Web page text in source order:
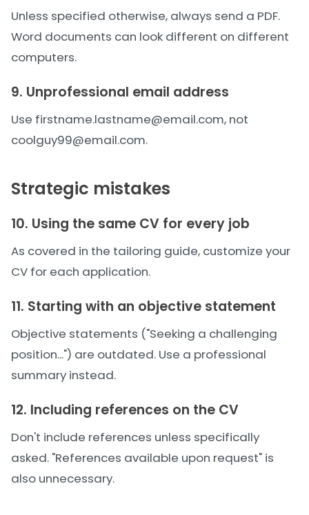
Unless specified otherwise, always send a PDF.
Word documents can look different on different
computers.
9. Unprofessional email address
Use firstname.lastname@email.com, not
coolguy99@email.com.
Strategic mistakes
10. Using the same CV for every job
As covered in the tailoring guide, customize your
CV for each application.
11. Starting with an objective statement
Objective statements ("Seeking a challenging
position...") are outdated. Use a professional
summary instead.
12. Including references on the CV
Don't include references unless specifically
asked. "References available upon request" is
also unnecessary.